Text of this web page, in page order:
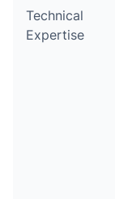
Technical
Expertise